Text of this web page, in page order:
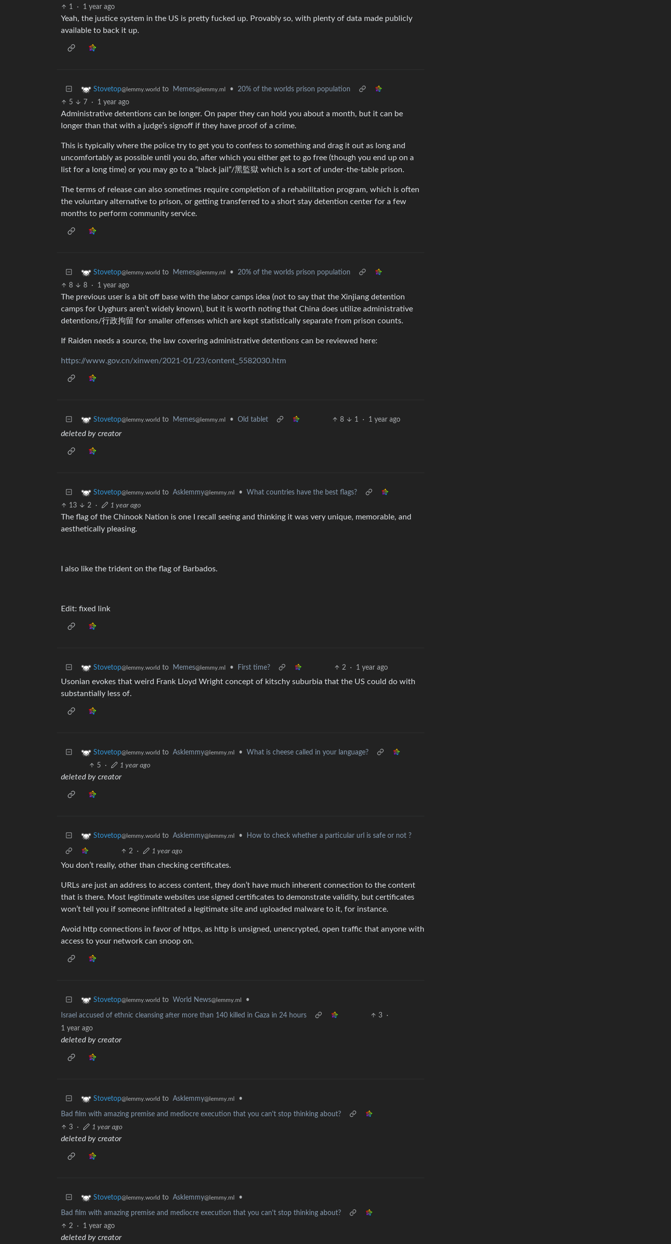
1
· 1 year ago
Yeah, the justice system in the US is pretty fucked up. Provably so, with plenty of data made publicly
available to back it up.
Stovetop@lemmy.world to Memes@lemmy.ml •
20% of the worlds prison population
5
7 · 1 year ago
Administrative detentions can be longer. On paper they can hold you about a month, but it can be
longer than that with a judge’s signoff if they have proof of a crime.
This is typically where the police try to get you to confess to something and drag it out as long and
uncomfortably as possible until you do, after which you either get to go free (though you end up on a
list for a long time) or you may go to a “black jail”/黑監獄 which is a sort of under-the-table prison.
The terms of release can also sometimes require completion of a rehabilitation program, which is often
the voluntary alternative to prison, or getting transferred to a short stay detention center for a few
months to perform community service.
Stovetop@lemmy.world to Memes@lemmy.ml •
20% of the worlds prison population
8
8 · 1 year ago
The previous user is a bit off base with the labor camps idea (not to say that the Xinjiang detention
camps for Uyghurs aren’t widely known), but it is worth noting that China does utilize administrative
detentions/行政拘留 for smaller offenses which are kept statistically separate from prison counts.
If Raiden needs a source, the law covering administrative detentions can be reviewed here:
https://www.gov.cn/xinwen/2021-01/23/content_5582030.htm
Stovetop@lemmy.world to Memes@lemmy.ml • Old tablet 8 1 · 1 year ago
deleted by creator
Stovetop@lemmy.world to Asklemmy@lemmy.ml •
What countries have the best flags?
13
2 · 1 year ago
The flag of the Chinook Nation is one I recall seeing and thinking it was very unique, memorable, and
aesthetically pleasing.
I also like the trident on the flag of Barbados.
Edit: fixed link
Stovetop@lemmy.world to Memes@lemmy.ml • First time? 2 · 1 year ago
Usonian evokes that weird Frank Lloyd Wright concept of kitschy suburbia that the US could do with
substantially less of.
Stovetop@lemmy.world to Asklemmy@lemmy.ml •
What is cheese called in your language?
5
· 1 year ago
deleted by creator
Stovetop@lemmy.world to Asklemmy@lemmy.ml • How to check whether a particular url is safe or not ?
2 · 1 year ago
You don’t really, other than checking certificates.
URLs are just an address to access content, they don’t have much inherent connection to the content
that is there. Most legitimate websites use signed certificates to demonstrate validity, but certificates
won’t tell you if someone infiltrated a legitimate site and uploaded malware to it, for instance.
Avoid http connections in favor of https, as http is unsigned, unencrypted, open traffic that anyone with
access to your network can snoop on.
Stovetop@lemmy.world to World News@lemmy.ml •
Israel accused of ethnic cleansing after more than 140 killed in Gaza in 24 hours 3
·
1 year ago
deleted by creator
Stovetop@lemmy.world to Asklemmy@lemmy.ml •
Bad film with amazing premise and mediocre execution that you can't stop thinking about?
3
· 1 year ago
deleted by creator
Stovetop@lemmy.world to Asklemmy@lemmy.ml •
Bad film with amazing premise and mediocre execution that you can't stop thinking about?
2
· 1 year ago
deleted by creator